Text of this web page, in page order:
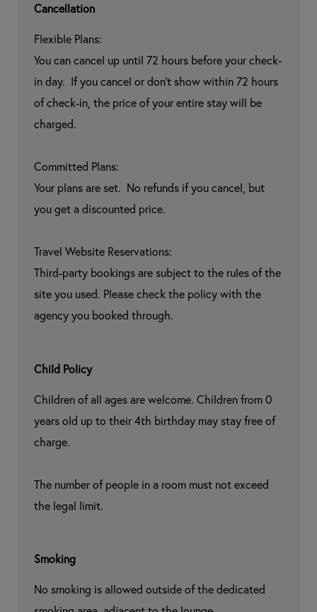
Cancellation
Flexible Plans:
You can cancel up until 72 hours before your check-
in day.  If you cancel or don't show within 72 hours
of check-in, the price of your entire stay will be
charged.
Committed Plans:
Your plans are set.  No refunds if you cancel, but
you get a discounted price.
Travel Website Reservations:
Third-party bookings are subject to the rules of the
site you used. Please check the policy with the
agency you booked through.
Child Policy
Children of all ages are welcome. Children from 0
years old up to their 4th birthday may stay free of
charge.
The number of people in a room must not exceed
the legal limit.
Smoking
No smoking is allowed outside of the dedicated